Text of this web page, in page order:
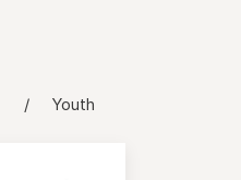
Youth